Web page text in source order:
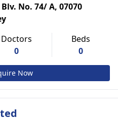
No. 74/ A, 07070
Doctors
0
Beds
0
Now